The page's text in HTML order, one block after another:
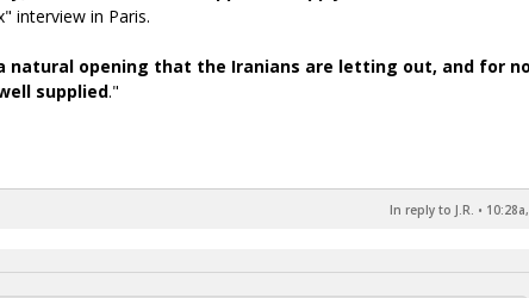
interview in Paris.
natural opening that the Iranians are letting out, and for
supplied."
In reply to J.R. •